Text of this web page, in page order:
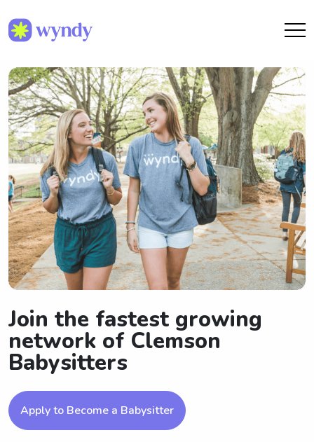
Join the fastest growing
network of Clemson
Babysitters
Apply to Become a Babysitter